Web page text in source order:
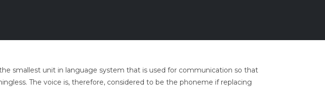
smallest unit in language system that is used for communication so that
The voice is, therefore, considered to be the phoneme if replacing